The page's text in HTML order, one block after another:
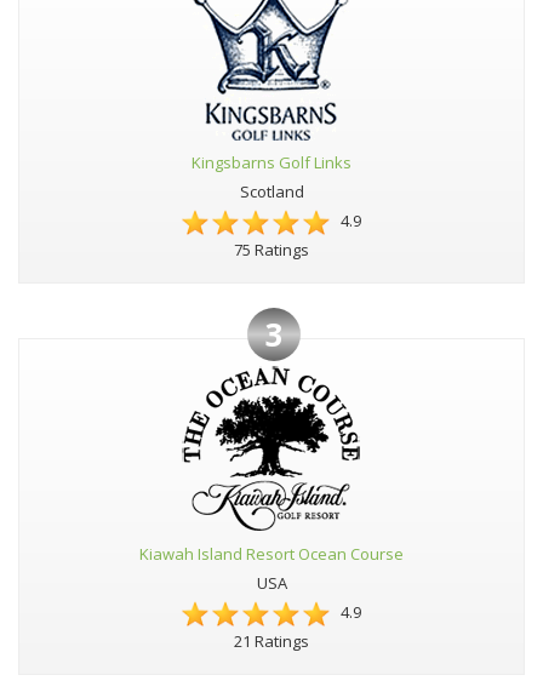
Kingsbarns Golf Links
Scotland
4.9
75 Ratings
3
Kiawah Island Resort Ocean Course
USA
4.9
21 Ratings